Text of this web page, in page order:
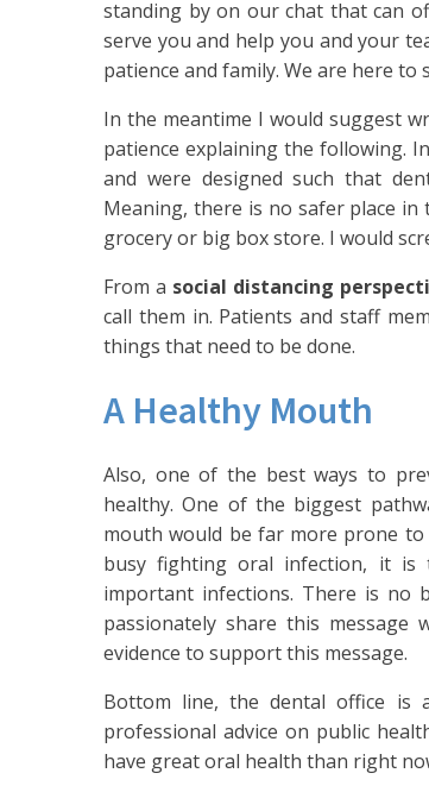
standing by on our chat that can
serve you and help you and your
patience and family. We are here to
In the meantime I would suggest
patience explaining the following.
and were designed such that
Meaning, there is no safer place
grocery or big box store. I would
From a social distancing
call them in. Patients and staff
things that need to be done.
A Healthy Mouth
Also, one of the best ways to
healthy. One of the biggest
mouth would be far more prone
busy fighting oral infection, it is
important infections. There is no
passionately share this
evidence to support this message.
Bottom line, the dental office is
professional advice on public
have great oral health than right